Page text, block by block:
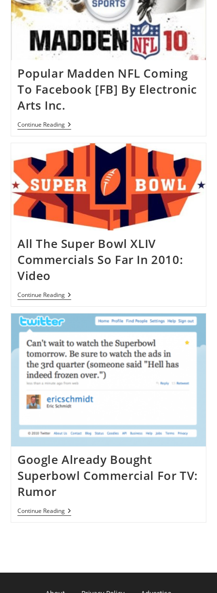
Popular Madden NFL Coming
To Facebook [FB] By Electronic
Arts Inc.
Continue ReadingPopular
Madden
Coming
To
[FB]
By
Electronic
Arts
Inc.
All The Super Bowl XLIV
Commercials So Far In 2010:
Video
Continue ReadingAll
The
Bowl
XLIV
Commercials
So
Far
In
2010:
Video
Google Already Bought
Superbowl Commercial For TV:
Rumor
Continue ReadingGoogle
Already